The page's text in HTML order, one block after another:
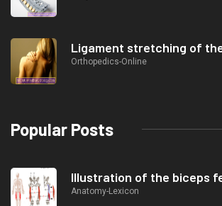
Ligament stretching of
Orthopedics-Online
Popular Posts
Illustration of the biceps
Anatomy-Lexicon